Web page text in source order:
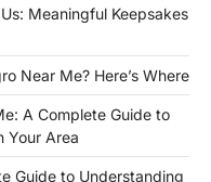
for the best asado
in for a treat.…
Choclo Near Me: A
to Finding
Pie in Your Area
Meaningful Keepsakes
Near Me? Here’s Where
A Complete Guide to
Your Area
Guide to Understanding